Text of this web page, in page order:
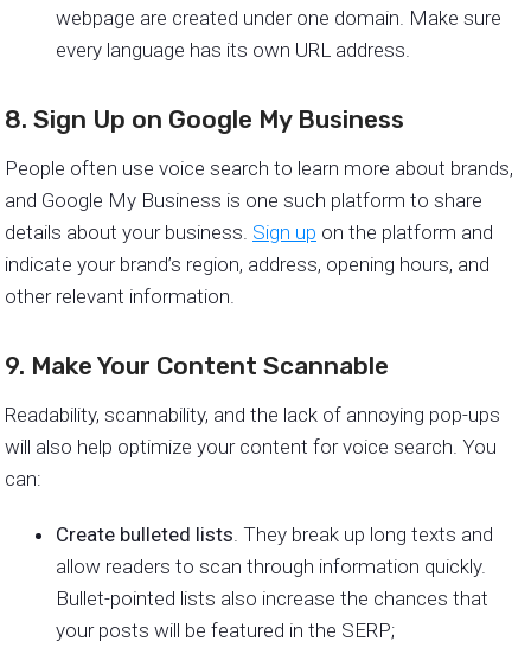
webpage are created under one domain. Make sure
every language has its own URL address.
8. Sign Up on Google My Business
People often use voice search to learn more about brands,
and Google My Business is one such platform to share
details about your business. Sign up on the platform and
indicate your brand’s region, address, opening hours, and
other relevant information.
9. Make Your Content Scannable
Readability, scannability, and the lack of annoying pop-ups
will also help optimize your content for voice search. You
can:
Create bulleted lists. They break up long texts and
allow readers to scan through information quickly.
Bullet-pointed lists also increase the chances that
your posts will be featured in the SERP;